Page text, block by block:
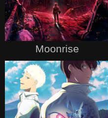
Moonrise